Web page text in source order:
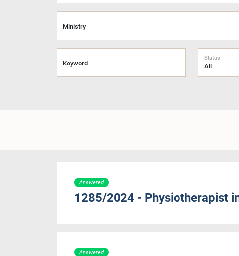
Ministry
Keyword
Status
Answered
1285/2024 - Physiotherapist
Answered